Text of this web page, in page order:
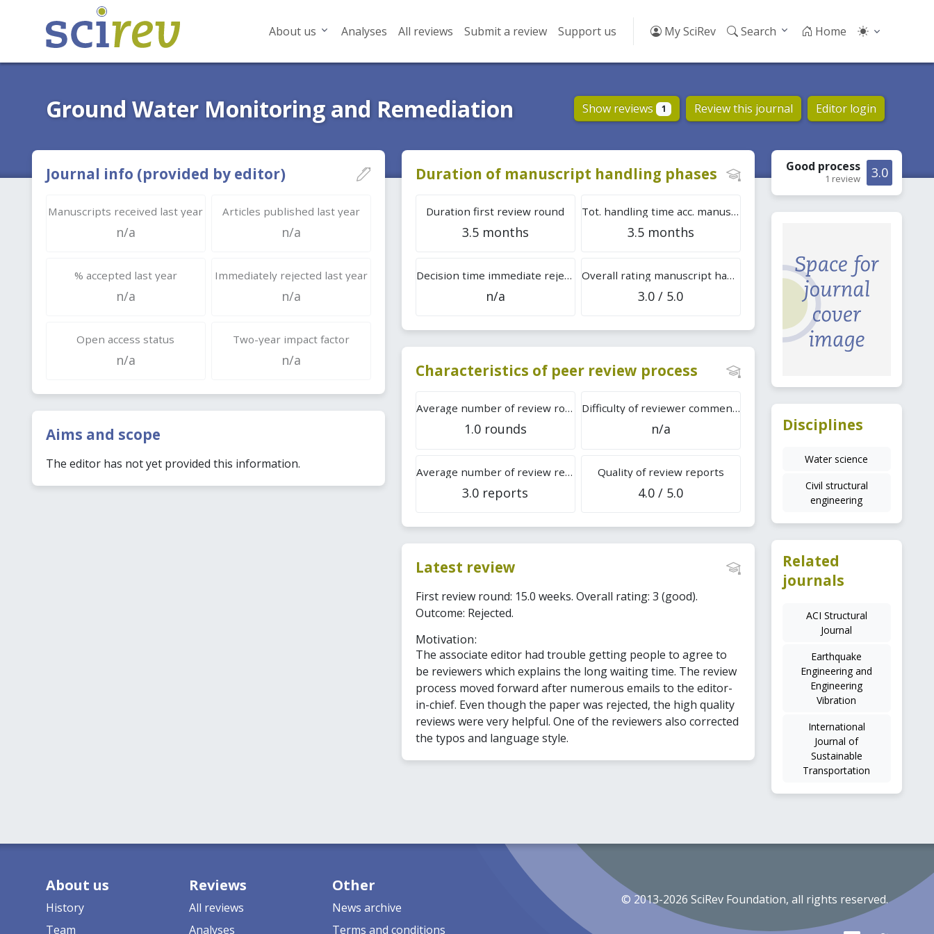
About us Analyses All reviews Submit a review Support us My SciRev Search Home
Ground Water Monitoring and Remediation Show reviews 1 Review this journal Editor login
Journal info (provided by editor)
Manuscripts received last year
n/a
Articles published last year
n/a
% accepted last year
n/a
Immediately rejected last year
n/a
Open access status
n/a
Two-year impact factor
n/a
Aims and scope
The editor has not yet provided this information.
Duration of manuscript handling phases
Duration first review round
3.5 months
Tot. handling time acc. manuscripts
3.5 months
Decision time immediate rejection
n/a
Overall rating manuscript handling
3.0 / 5.0
Characteristics of peer review process
Average number of review rounds
1.0 rounds
Difficulty of reviewer comments
n/a
Average number of review reports
3.0 reports
Quality of review reports
4.0 / 5.0
Latest review
First review round: 15.0 weeks. Overall rating: 3 (good).
Outcome: Rejected.
Motivation:
The associate editor had trouble getting people to agree to
be reviewers which explains the long waiting time. The review
process moved forward after numerous emails to the editor-
in-chief. Even though the paper was rejected, the high quality
reviews were very helpful. One of the reviewers also corrected
the typos and language style.
3.0
Good process
1 review
Disciplines
Water science
Civil structural
engineering
Related
journals
ACI Structural
Journal
Earthquake
Engineering and
Engineering
Vibration
International
Journal of
Sustainable
Transportation
About us
History
Team
Reviews
All reviews
Analyses
Other
News archive
Terms and conditions
© 2013-2026 SciRev Foundation, all rights reserved.